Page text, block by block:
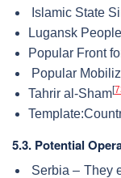
Islamic State
Lugansk
Popular Front
Popular
Tahrir al-Sham[
5.3. Potential
Serbia – They